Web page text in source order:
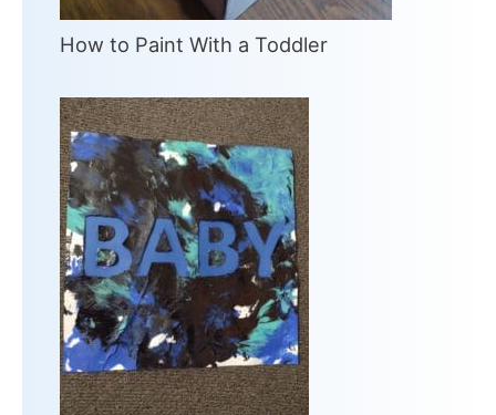
How to Paint With a Toddler